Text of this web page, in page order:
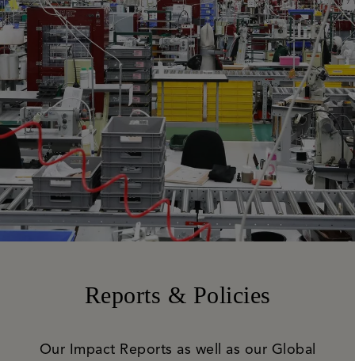
Reports & Policies
Our Impact Reports as well as our Global